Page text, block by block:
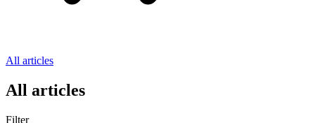
All articles
All articles
Filter